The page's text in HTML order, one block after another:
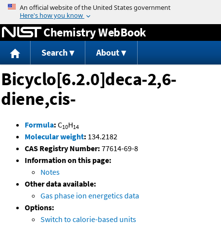
Jump to content
Chemistry WebBook
Search About
Bicyclo[6.2.0]deca-2,6-
diene,cis-
Formula: C10H14
Molecular weight: 134.2182
CAS Registry Number: 77614-69-8
Information on this page:
Notes
Other data available:
Gas phase ion energetics data
Options:
Switch to calorie-based units